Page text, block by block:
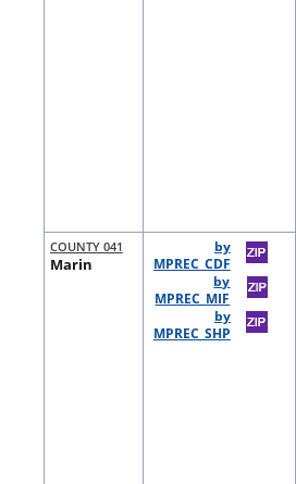
COUNTY 041
Marin
by
MPREC_CDF
by
MPREC_MIF
by
MPREC_SHP